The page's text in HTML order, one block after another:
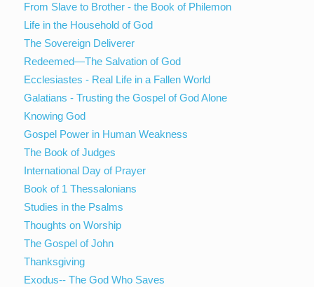
From Slave to Brother - the Book of Philemon
Life in the Household of God
The Sovereign Deliverer
Redeemed—The Salvation of God
Ecclesiastes - Real Life in a Fallen World
Galatians - Trusting the Gospel of God Alone
Knowing God
Gospel Power in Human Weakness
The Book of Judges
International Day of Prayer
Book of 1 Thessalonians
Studies in the Psalms
Thoughts on Worship
The Gospel of John
Thanksgiving
Exodus-- The God Who Saves